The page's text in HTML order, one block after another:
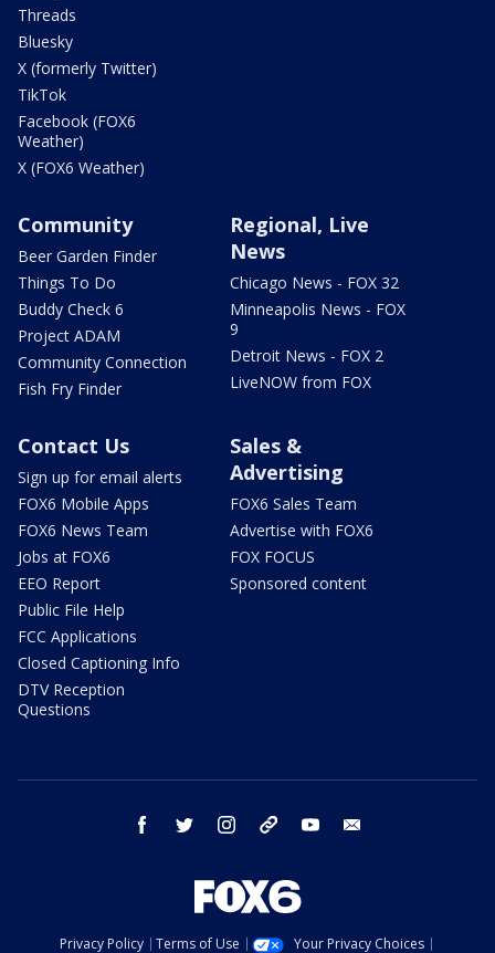
Threads
Bluesky
X (formerly Twitter)
TikTok
Facebook (FOX6
Weather)
X (FOX6 Weather)
Community
Beer Garden Finder
Things To Do
Buddy Check 6
Project ADAM
Community Connection
Fish Fry Finder
Regional, Live
News
Chicago News - FOX 32
Minneapolis News - FOX
9
Detroit News - FOX 2
LiveNOW from FOX
Contact Us
Sign up for email alerts
FOX6 Mobile Apps
FOX6 News Team
Jobs at FOX6
EEO Report
Public File Help
FCC Applications
Closed Captioning Info
DTV Reception
Questions
Sales &
Advertising
FOX6 Sales Team
Advertise with FOX6
FOX FOCUS
Sponsored content
facebook twitter instagram threads youtube
Privacy Policy Terms of Use Your Privacy Choices